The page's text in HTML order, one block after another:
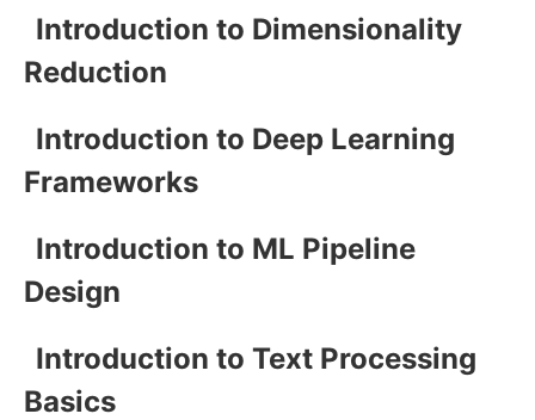
Introduction to Dimensionality
Reduction
Introduction to Deep Learning
Frameworks
Introduction to ML Pipeline
Design
Introduction to Text Processing
Basics